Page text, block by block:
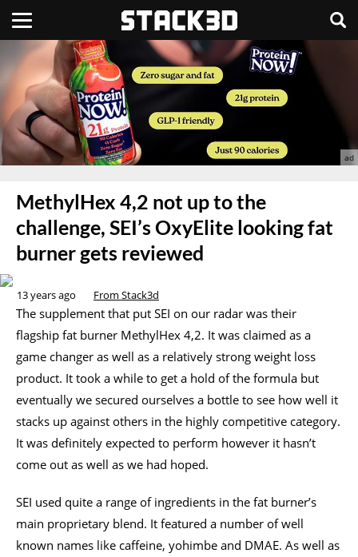
MethylHex 4,2 not up to the
challenge, SEI’s OxyElite looking fat
burner gets reviewed
13 years ago From Stack3d
The supplement that put SEI on our radar was their
flagship fat burner MethylHex 4,2. It was claimed as a
game changer as well as a relatively strong weight loss
product. It took a while to get a hold of the formula but
eventually we secured ourselves a bottle to see how well it
stacks up against others in the highly competitive category.
It was definitely expected to perform however it hasn’t
come out as well as we had hoped.
SEI used quite a range of ingredients in the fat burner’s
main proprietary blend. It featured a number of well
known names like caffeine, yohimbe and DMAE. As well as